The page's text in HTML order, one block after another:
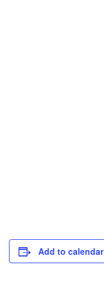
Add to calendar